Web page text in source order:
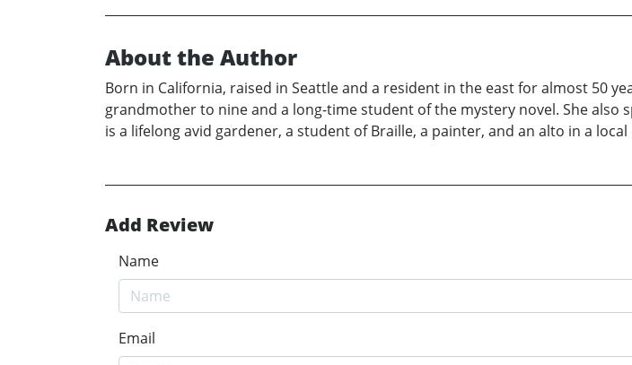
About the Author
Born in California, raised in Seattle and a resident in the east for almost 50
grandmother to nine and a long-time student of the mystery novel. She also
is a lifelong avid gardener, a student of Braille, a painter, and an alto in a
Add Review
Name
Email